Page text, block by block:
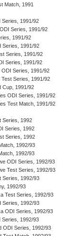
Match, 1991
Series, 1991/92
Series, 1991/92
1991/92
Series, 1991/92
Series, 1991/92
Series, 1991/92
ODI Series, 1991/92
Test Series, 1991/92
Cup, 1991/92
ODI Series, 1991/92
Test Match, 1991/92
Series, 1992
Series, 1992
Series, 1992
1992/93
1992/93
ODI Series, 1992/93
Test Series, 1992/93
Series, 1992/93
1992/93
Test Series, 1992/93
Series, 1992/93
ODI Series, 1992/93
Series, 1992/93
ODI Series, 1992/93